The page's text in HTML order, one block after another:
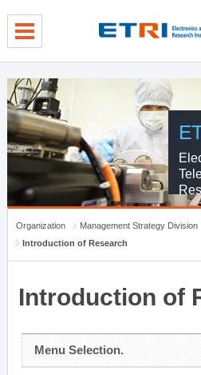
Organization
Management Strategy Division
Introduction of Research
Introduction of
Menu Selection.